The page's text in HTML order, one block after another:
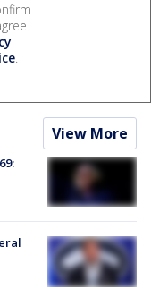
.
View More